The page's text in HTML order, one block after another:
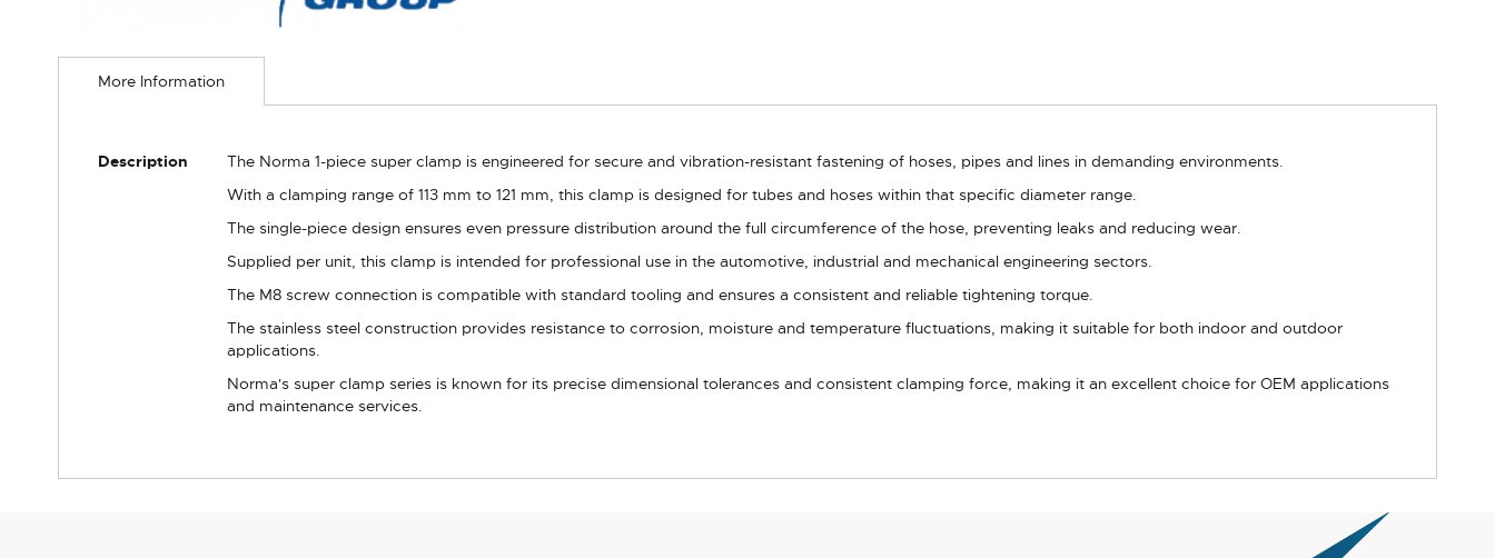
to
images
More Information
More
Description
The Norma 1-piece super clamp is engineered for secure and vibration-resistant fastening of hoses, pipes and lines in demanding environments.
With a clamping range of 113 mm to 121 mm, this clamp is designed for tubes and hoses within that specific diameter range.
The single-piece design ensures even pressure distribution around the full circumference of the hose, preventing leaks and reducing wear.
Supplied per unit, this clamp is intended for professional use in the automotive, industrial and mechanical engineering sectors.
The M8 screw connection is compatible with standard tooling and ensures a consistent and reliable tightening torque.
The stainless steel construction provides resistance to corrosion, moisture and temperature fluctuations, making it suitable for both indoor and outdoor
applications.
Norma's super clamp series is known for its precise dimensional tolerances and consistent clamping force, making it an excellent choice for OEM applications
and maintenance services.